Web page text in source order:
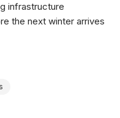
infrastructure
the next winter arrives